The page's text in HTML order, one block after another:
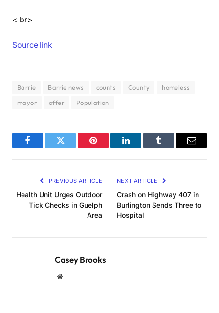
< br>
Source link
Barrie Barrie news counts County
homeless
mayor
offer Population
FacebookTwitter Pinterest LinkedInTumblr Email
PREVIOUS ARTICLE
Health Unit Urges Outdoor
Tick Checks in Guelph
Area
NEXT ARTICLE
Crash on Highway 407 in
Burlington Sends Three to
Hospital
Casey Brooks
Website